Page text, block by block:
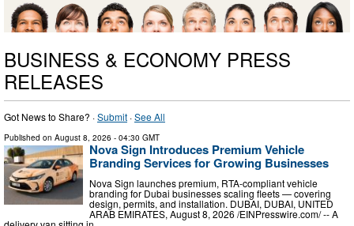
BUSINESS & ECONOMY PRESS
RELEASES
Got News to Share? ·Submit ·See All
Published on August 8, 2026 - 04:30 GMT
Nova Sign Introduces Premium Vehicle
Branding Services for Growing Businesses
Nova Sign launches premium, RTA-compliant vehicle
branding for Dubai businesses scaling fleets — covering
design, permits, and installation. DUBAI, DUBAI, UNITED
ARAB EMIRATES, August 8, 2026 /⁨EINPresswire.com⁩/ -- A